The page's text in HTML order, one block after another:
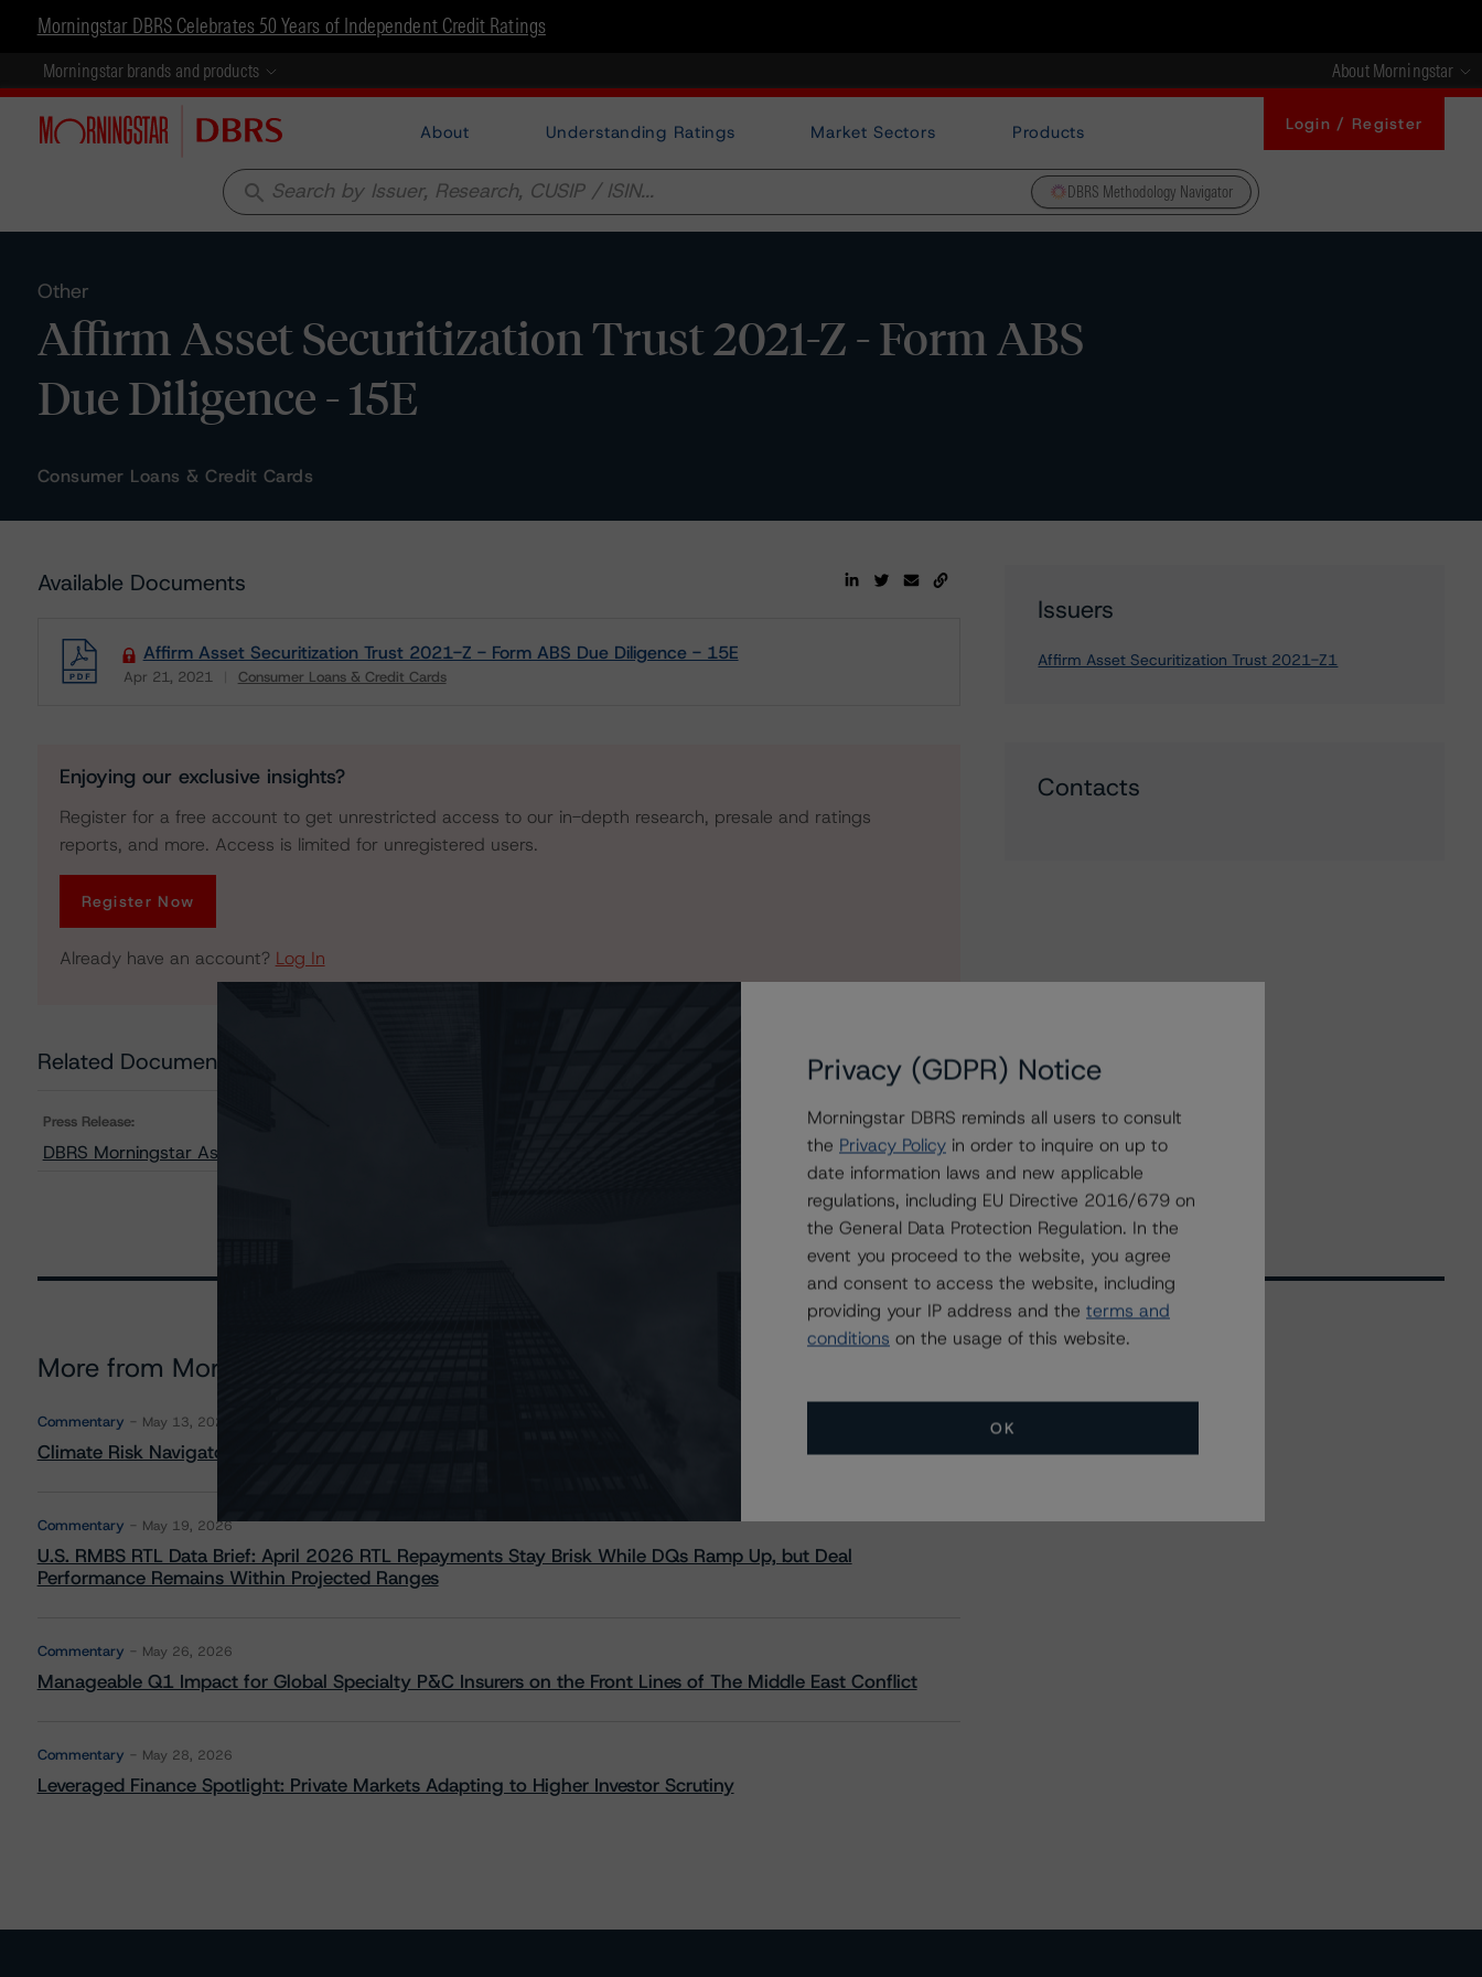
Morningstar DBRS Celebrates 50 Years of Independent Credit Ratings
Morningstar brands and products About Morningstar
About Understanding Ratings Market Sectors Products Login / Register
search DBRS Methodology Navigator
Other
Affirm Asset Securitization Trust 2021-Z - Form ABS
Due Diligence - 15E
Consumer Loans & Credit Cards
Available Documents
Affirm Asset Securitization Trust 2021-Z - Form ABS Due Diligence - 15E
Apr 21, 2021 Consumer Loans & Credit Cards
Download
Enjoying our exclusive insights?
Register for a free account to get unrestricted access to our in-depth research, presale and ratings
reports, and more. Access is limited for unregistered users.
Register Now
Already have an account? Log In
Related Documents
Press Release:
DBRS Morningstar Assigns Provisional Rating to Affirm Asset Securitization Trust 2021-Z1
Issuers
Affirm Asset Securitization Trust 2021-Z1
Contacts
More from Morningstar DBRS
Commentary May 13, 2026
Climate Risk Navigator - European RMBS HEATMap
Commentary May 19, 2026
U.S. RMBS RTL Data Brief: April 2026 RTL Repayments Stay Brisk While DQs Ramp Up, but Deal
Performance Remains Within Projected Ranges
Commentary May 26, 2026
Manageable Q1 Impact for Global Specialty P&C Insurers on the Front Lines of The Middle East Conflict
Commentary May 28, 2026
Leveraged Finance Spotlight: Private Markets Adapting to Higher Investor Scrutiny
All Events
Privacy (GDPR) Notice
Morningstar DBRS reminds all users to consult
the Privacy Policy in order to inquire on up to
date information laws and new applicable
regulations, including EU Directive 2016/679 on
the General Data Protection Regulation. In the
event you proceed to the website, you agree
and consent to access the website, including
providing your IP address and the terms and
conditions on the usage of this website.
OK